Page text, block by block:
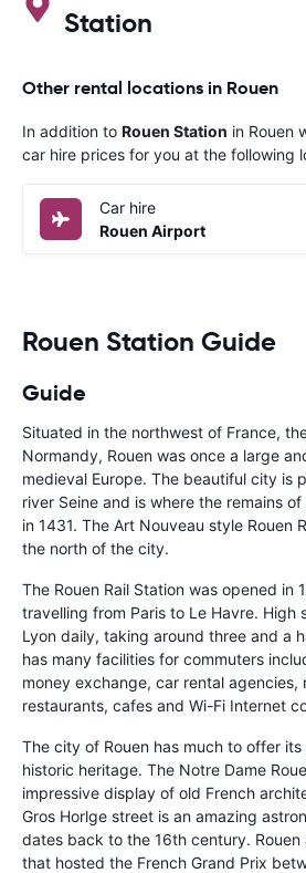
Station
Other rental locations in Rouen
In addition to Rouen Station in Rouen
car hire prices for you at the following
Car hire
Rouen Airport
Rouen Station Guide
Guide
Situated in the northwest of France,
Normandy, Rouen was once a large
medieval Europe. The beautiful city is
river Seine and is where the remains
in 1431. The Art Nouveau style Rouen
the north of the city.
The Rouen Rail Station was opened in
travelling from Paris to Le Havre. High
Lyon daily, taking around three and a
has many facilities for commuters
money exchange, car rental agencies,
restaurants, cafes and Wi-Fi Internet
The city of Rouen has much to offer
historic heritage. The Notre Dame
impressive display of old French
Gros Horlge street is an amazing
dates back to the 16th century. Rouen
that hosted the French Grand Prix